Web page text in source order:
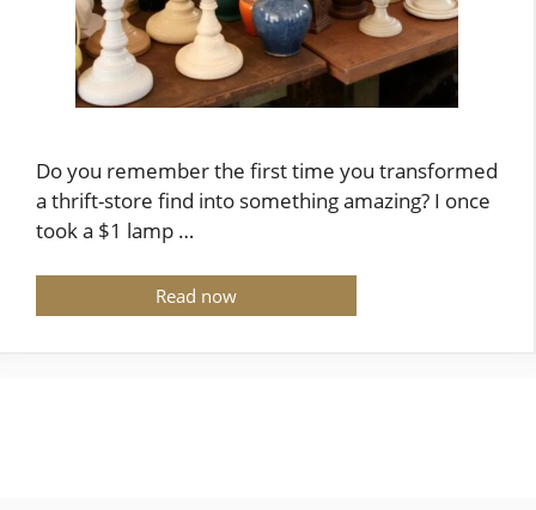
Do you remember the first time you transformed
a thrift-store find into something amazing? I once
took a $1 lamp …
Read now